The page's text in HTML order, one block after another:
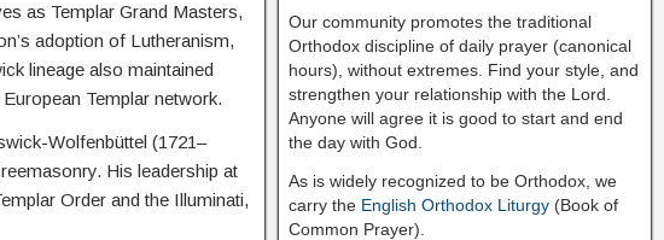
as Templar Grand Masters,
adoption of Lutheranism,
lineage also maintained
Templar network.
Wolfenbüttel (1721–
His leadership at
Order and the Illuminati,
Our community promotes the traditional
Orthodox discipline of daily prayer (canonical
hours), without extremes. Find your style, and
strengthen your relationship with the Lord.
Anyone will agree it is good to start and end
the day with God.
As is widely recognized to be Orthodox, we
carry the English Orthodox Liturgy(Book of
Common Prayer).